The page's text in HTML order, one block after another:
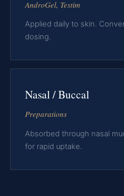
AndroGel, Testim
Applied daily to skin.
dosing.
Nasal / Buccal
Preparations
Absorbed through nasal
for rapid uptake.